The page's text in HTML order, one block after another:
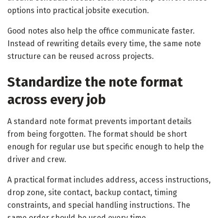
options into practical jobsite execution.
Good notes also help the office communicate faster.
Instead of rewriting details every time, the same note
structure can be reused across projects.
Standardize the note format
across every job
A standard note format prevents important details
from being forgotten. The format should be short
enough for regular use but specific enough to help the
driver and crew.
A practical format includes address, access instructions,
drop zone, site contact, backup contact, timing
constraints, and special handling instructions. The